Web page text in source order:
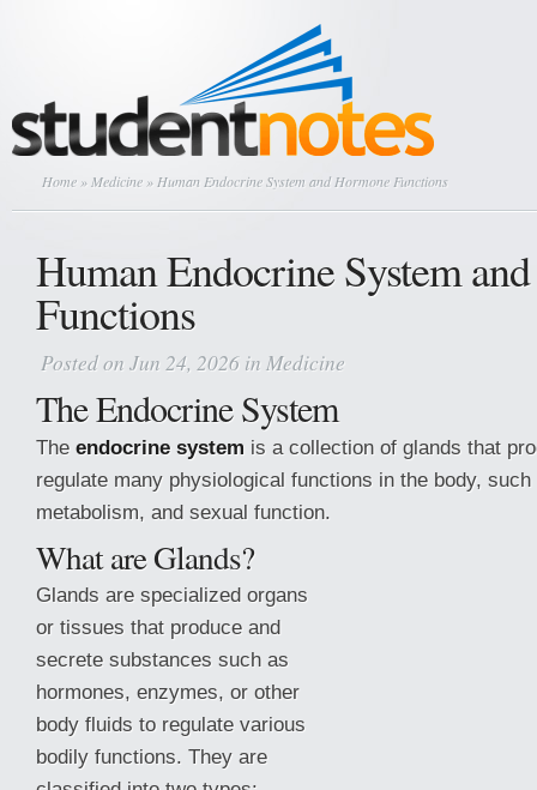
Home » Medicine » Human Endocrine System and Hormone Functions
Human Endocrine System
Functions
Posted on Jun 24, 2026 in Medicine
The Endocrine System
The endocrine system is a collection of glands that
regulate many physiological functions in the body,
metabolism, and sexual function.
What are Glands?
Glands are specialized organs
or tissues that produce and
secrete substances such as
hormones, enzymes, or other
body fluids to regulate various
bodily functions. They are